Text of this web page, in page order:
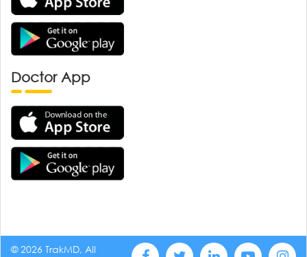
Doctor App
© 2026 TrakMD, All